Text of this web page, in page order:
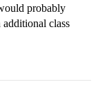
probably
class